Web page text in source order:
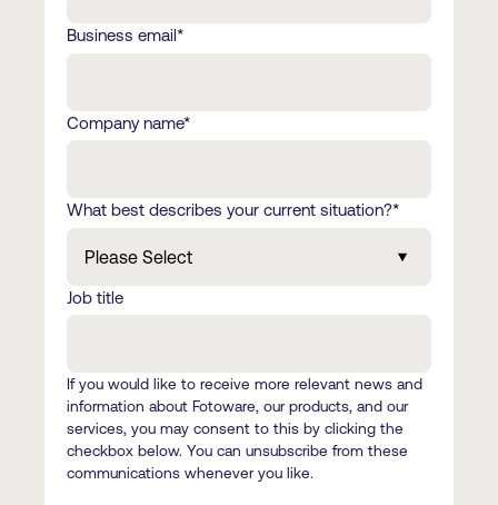
Business email*
Company name*
What best describes your current situation?*
Job title
If you would like to receive more relevant news and
information about Fotoware, our products, and our
services, you may consent to this by clicking the
checkbox below. You can unsubscribe from these
communications whenever you like.